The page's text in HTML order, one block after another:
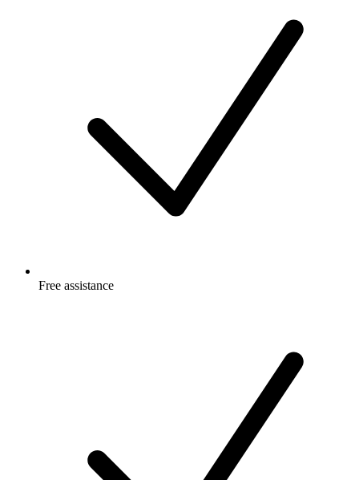
Free assistance